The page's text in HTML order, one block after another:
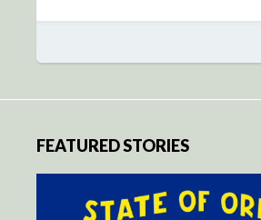
FEATURED STORIES